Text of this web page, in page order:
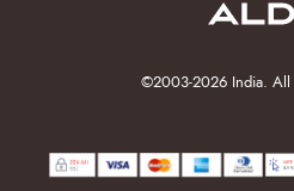
©2003-2026 India. All